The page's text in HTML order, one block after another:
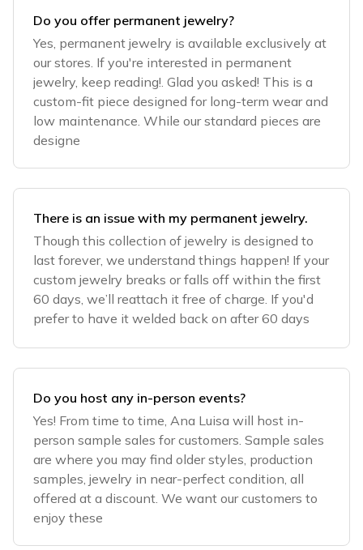
Do you offer permanent jewelry?
Yes, permanent jewelry is available exclusively at
our stores. If you're interested in permanent
jewelry, keep reading!. Glad you asked! This is a
custom-fit piece designed for long-term wear and
low maintenance. While our standard pieces are
designe
There is an issue with my permanent jewelry.
Though this collection of jewelry is designed to
last forever, we understand things happen! If your
custom jewelry breaks or falls off within the first
60 days, we’ll reattach it free of charge. If you'd
prefer to have it welded back on after 60 days
Do you host any in-person events?
Yes! From time to time, Ana Luisa will host in-
person sample sales for customers. Sample sales
are where you may find older styles, production
samples, jewelry in near-perfect condition, all
offered at a discount. We want our customers to
enjoy these